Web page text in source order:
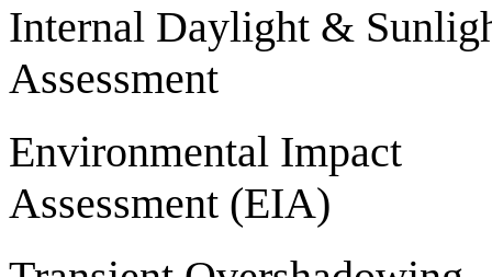
Internal Daylight &
Assessment
Environmental Impact
Assessment (EIA)